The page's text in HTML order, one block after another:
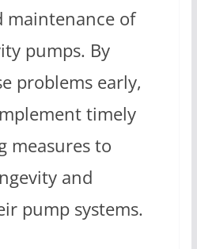
of
pumps. By
problems early,
timely
measures to
and
pump systems.